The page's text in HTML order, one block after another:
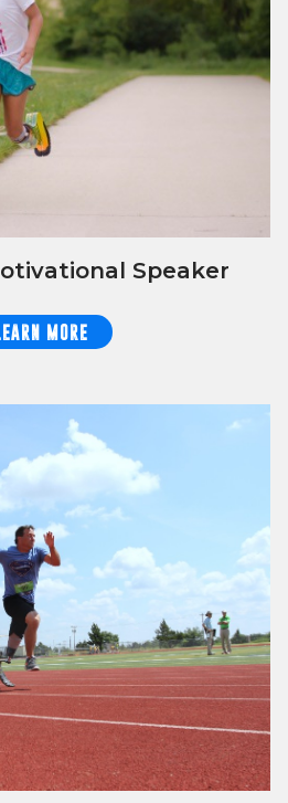
Speaker
MORE